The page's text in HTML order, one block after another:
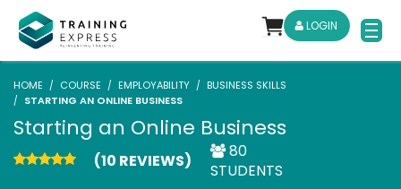
LOGIN
HOME COURSE EMPLOYABILITY
BUSINESS SKILLS
STARTING AN ONLINE BUSINESS
Starting an Online Business
(10 REVIEWS)
80
STUDENTS